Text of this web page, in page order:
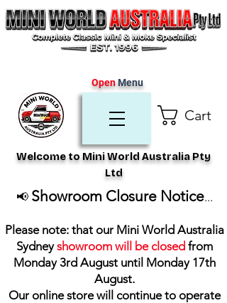
Cart
Welcome to Mini World Australia Pty
Ltd
OpenMenu
📢 Showroom Closure Notice...
Please note: that our Mini World Australia
Sydneyshowroom will be closed from
Monday 3rd August until Monday 17th
August.
Our online store will continue to operate